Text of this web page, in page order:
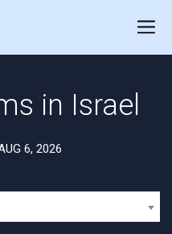
in Israel
6, 2026